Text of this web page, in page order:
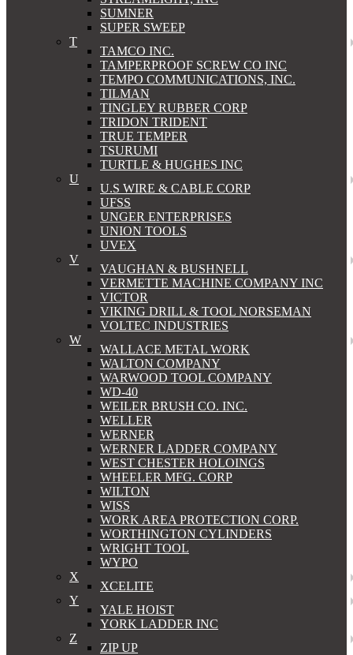
SUMNER
SUPER SWEEP
T
TAMCO INC.
TAMPERPROOF SCREW CO INC
TEMPO COMMUNICATIONS, INC.
TILMAN
TINGLEY RUBBER CORP
TRIDON TRIDENT
TRUE TEMPER
TSURUMI
TURTLE & HUGHES INC
U
U.S WIRE & CABLE CORP
UFSS
UNGER ENTERPRISES
UNION TOOLS
UVEX
V
VAUGHAN & BUSHNELL
VERMETTE MACHINE COMPANY INC
VICTOR
VIKING DRILL & TOOL NORSEMAN
VOLTEC INDUSTRIES
W
WALLACE METAL WORK
WALTON COMPANY
WARWOOD TOOL COMPANY
WD-40
WEILER BRUSH CO. INC.
WELLER
WERNER
WERNER LADDER COMPANY
WEST CHESTER HOLOINGS
WHEELER MFG. CORP
WILTON
WISS
WORK AREA PROTECTION CORP.
WORTHINGTON CYLINDERS
WRIGHT TOOL
WYPO
X
XCELITE
Y
YALE HOIST
YORK LADDER INC
Z
ZIP UP